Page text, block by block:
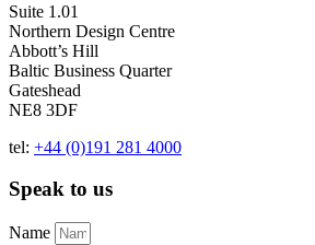
Suite 1.01
Northern Design Centre
Abbott’s Hill
Baltic Business Quarter
Gateshead
NE8 3DF
tel: +44 (0)191 281 4000
Speak to us
Name